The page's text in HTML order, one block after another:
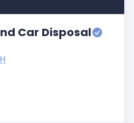
Car Disposal